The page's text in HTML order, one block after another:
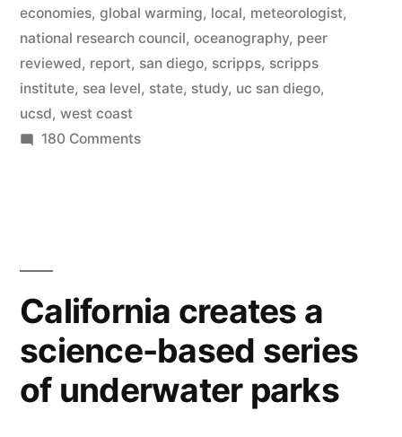
feet
on
the
economies, global warming, local, meteorologist,
national research council, oceanography, peer
reviewed, report, san diego, scripps, scripps
institute, sea level, state, study, uc san diego,
ucsd, west coast
180 Commentson
on
the
West
Coast,
California creates a
science-based series
of underwater parks